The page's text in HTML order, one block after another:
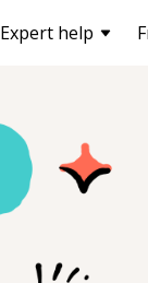
Expert help